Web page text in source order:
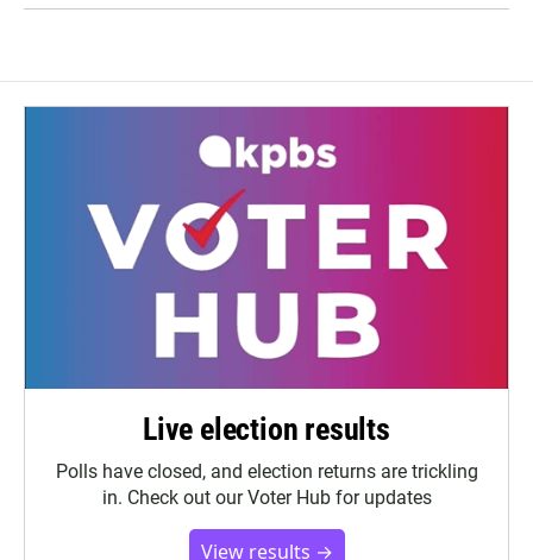
Live election results
Polls have closed, and election returns are trickling
in. Check out our Voter Hub for updates
View results →